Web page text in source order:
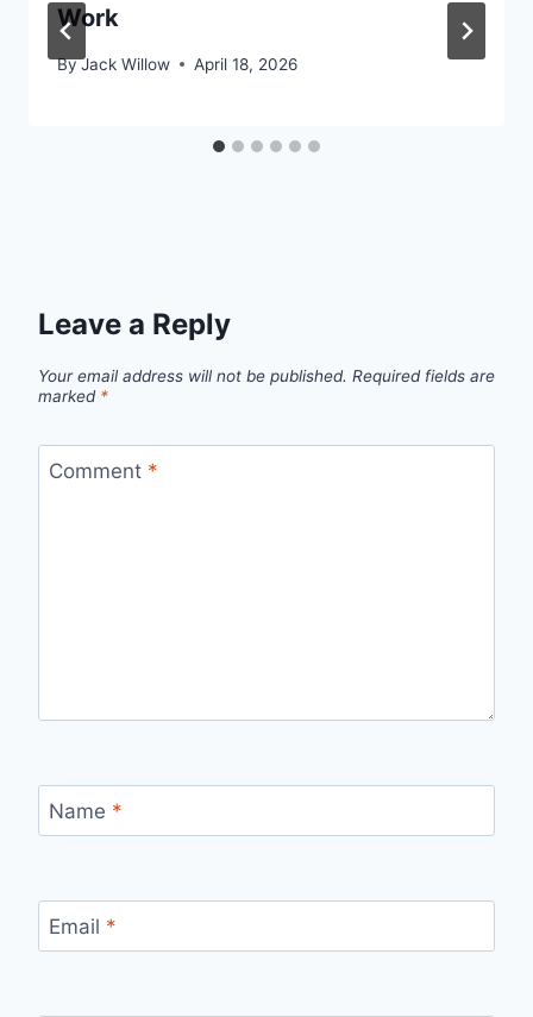
Work
ByJack Willow April 18, 2026
Leave a Reply
Your email address will not be published. Required fields are
marked *
Comment *
Name *
Email *